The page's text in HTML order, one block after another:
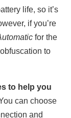
life, so it’s
if you’re
for the
to
to help you
can choose
and